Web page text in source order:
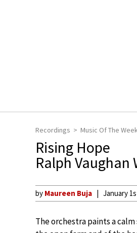
Recordings Music Of The
Rising Hope
Ralph Vaughan
by Maureen Buja January
The orchestra paints a